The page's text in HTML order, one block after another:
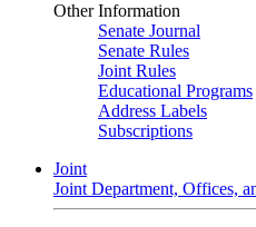
Other Information
Senate Journal
Senate Rules
Joint Rules
Educational Programs
Address Labels
Subscriptions
Joint
Joint Department, Offices,